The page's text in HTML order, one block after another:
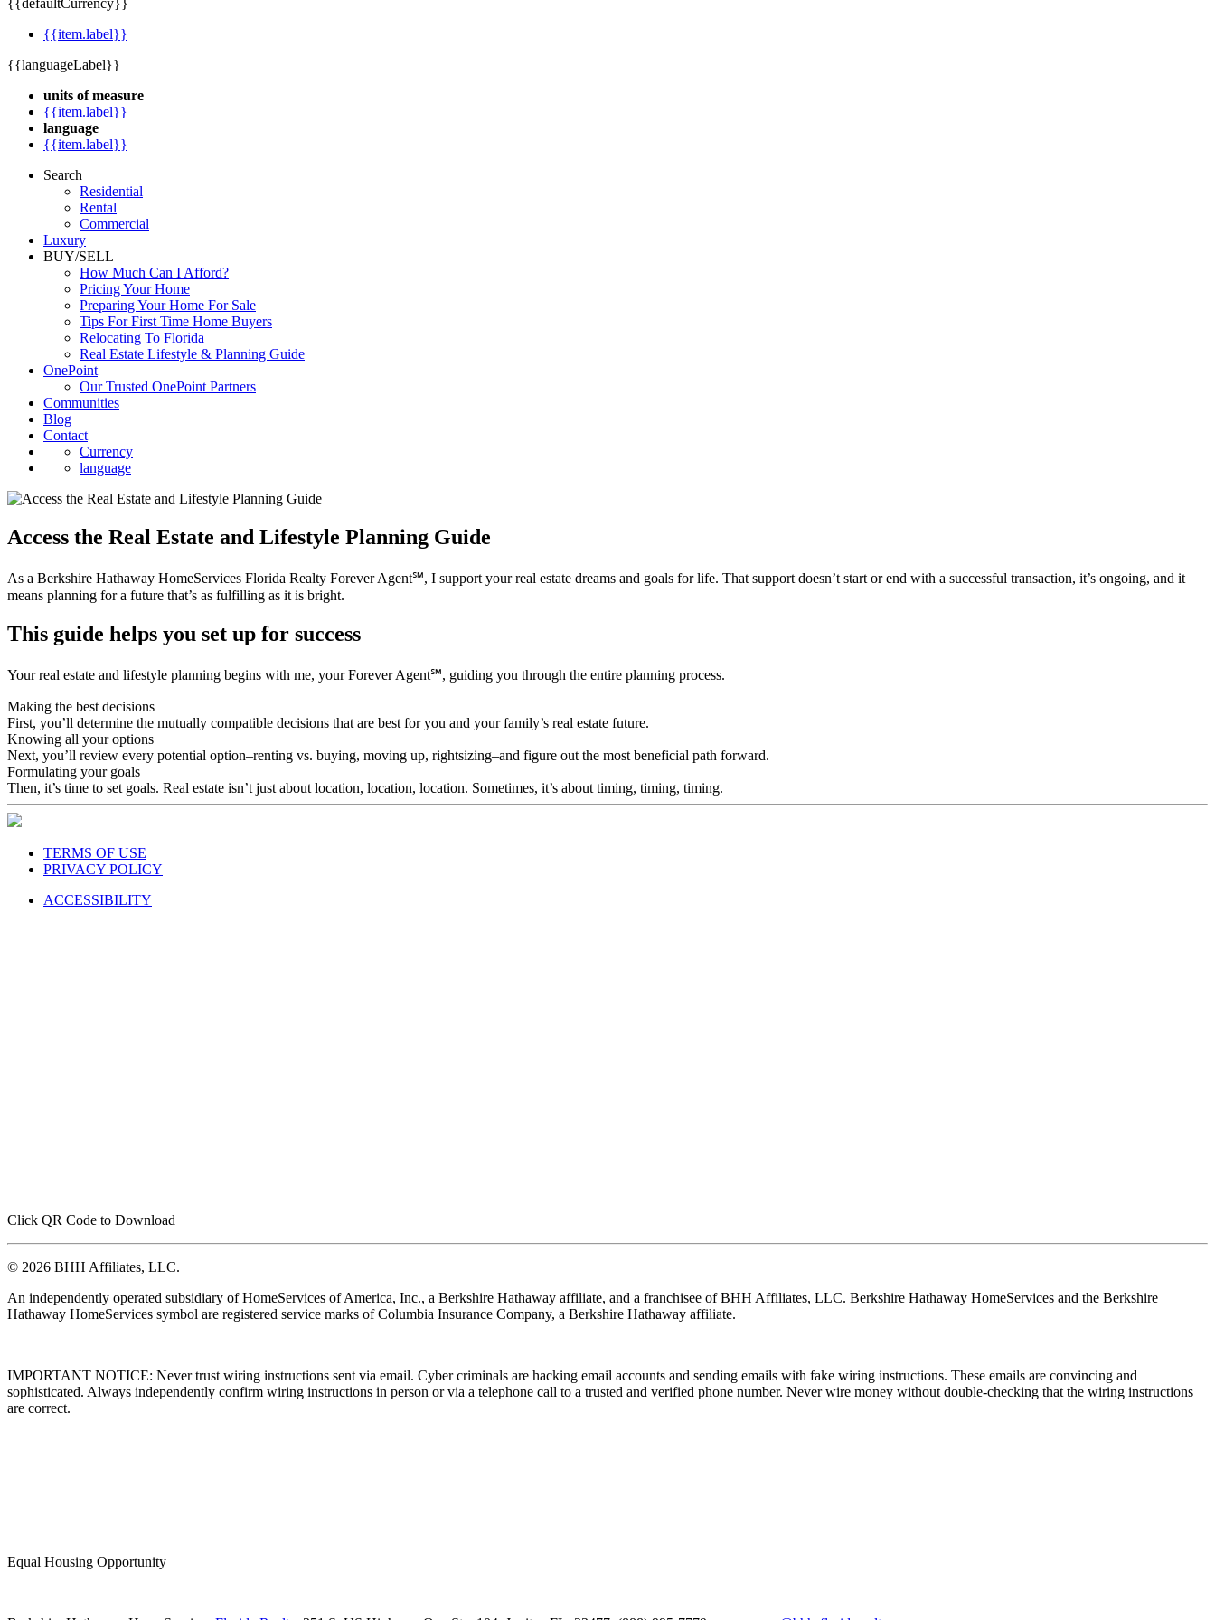
{{defaultCurrency}}
{{item.label}}
{{languageLabel}}
units of measure
{{item.label}}
language
{{item.label}}
Search
Residential
Rental
Commercial
Luxury
BUY/SELL
How Much Can I Afford?
Pricing Your Home
Preparing Your Home For Sale
Tips For First Time Home Buyers
Relocating To Florida
Real Estate Lifestyle & Planning Guide
OnePoint
Our Trusted OnePoint Partners
Communities
Blog
Contact
Currency
language
Access the Real Estate and Lifestyle Planning Guide
As a Berkshire Hathaway HomeServices Florida Realty Forever Agent℠, I support your real estate dreams and goals for life. That support doesn’t start or end with a successful transaction, it’s ongoing, and it
means planning for a future that’s as fulfilling as it is bright.
This guide helps you set up for success
Your real estate and lifestyle planning begins with me, your Forever Agent℠, guiding you through the entire planning process.
Making the best decisions
First, you’ll determine the mutually compatible decisions that are best for you and your family’s real estate future.
Knowing all your options
Next, you’ll review every potential option–renting vs. buying, moving up, rightsizing–and figure out the most beneficial path forward.
Formulating your goals
Then, it’s time to set goals. Real estate isn’t just about location, location, location. Sometimes, it’s about timing, timing, timing.
TERMS OF USE
PRIVACY POLICY
ACCESSIBILITY
Click QR Code to Download
© 2026 BHH Affiliates, LLC.
An independently operated subsidiary of HomeServices of America, Inc., a Berkshire Hathaway affiliate, and a franchisee of BHH Affiliates, LLC. Berkshire Hathaway HomeServices and the Berkshire
Hathaway HomeServices symbol are registered service marks of Columbia Insurance Company, a Berkshire Hathaway affiliate.
IMPORTANT NOTICE: Never trust wiring instructions sent via email. Cyber criminals are hacking email accounts and sending emails with fake wiring instructions. These emails are convincing and
sophisticated. Always independently confirm wiring instructions in person or via a telephone call to a trusted and verified phone number. Never wire money without double-checking that the wiring instructions
are correct.
Equal Housing Opportunity